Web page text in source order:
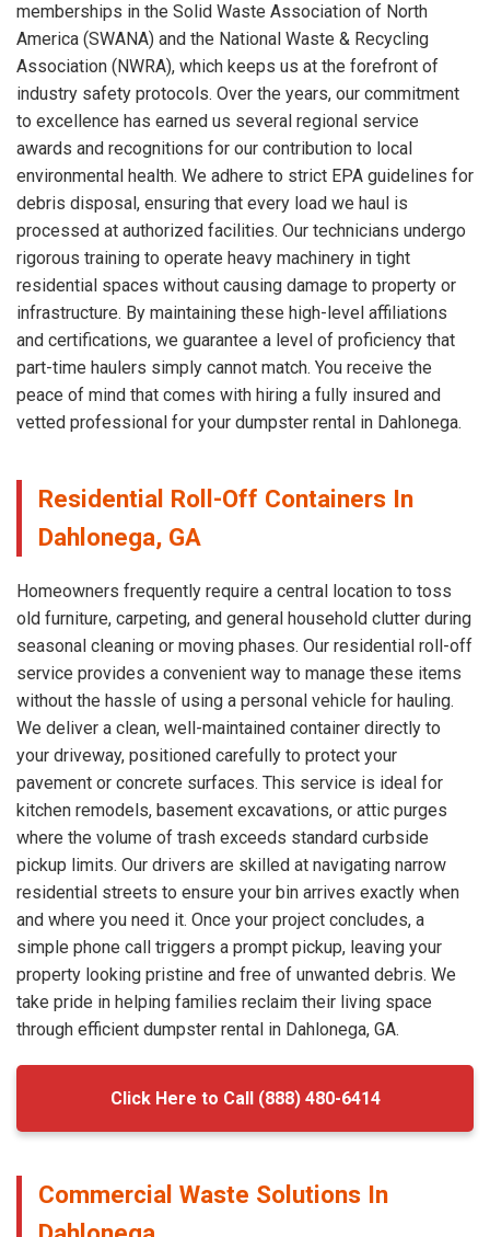
memberships in the Solid Waste Association of North
America (SWANA) and the National Waste & Recycling
Association (NWRA), which keeps us at the forefront of
industry safety protocols. Over the years, our commitment
to excellence has earned us several regional service
awards and recognitions for our contribution to local
environmental health. We adhere to strict EPA guidelines for
debris disposal, ensuring that every load we haul is
processed at authorized facilities. Our technicians undergo
rigorous training to operate heavy machinery in tight
residential spaces without causing damage to property or
infrastructure. By maintaining these high-level affiliations
and certifications, we guarantee a level of proficiency that
part-time haulers simply cannot match. You receive the
peace of mind that comes with hiring a fully insured and
vetted professional for your dumpster rental in Dahlonega.
Residential Roll-Off Containers In
Dahlonega, GA
Homeowners frequently require a central location to toss
old furniture, carpeting, and general household clutter during
seasonal cleaning or moving phases. Our residential roll-off
service provides a convenient way to manage these items
without the hassle of using a personal vehicle for hauling.
We deliver a clean, well-maintained container directly to
your driveway, positioned carefully to protect your
pavement or concrete surfaces. This service is ideal for
kitchen remodels, basement excavations, or attic purges
where the volume of trash exceeds standard curbside
pickup limits. Our drivers are skilled at navigating narrow
residential streets to ensure your bin arrives exactly when
and where you need it. Once your project concludes, a
simple phone call triggers a prompt pickup, leaving your
property looking pristine and free of unwanted debris. We
take pride in helping families reclaim their living space
through efficient dumpster rental in Dahlonega, GA.
Click Here to Call (888) 480-6414
Commercial Waste Solutions In